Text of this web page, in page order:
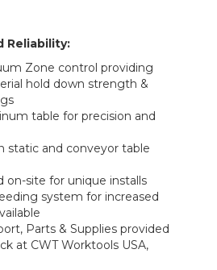
Reliability:
Zone control providing
hold down strength &
table for precision and
static and conveyor table
on-site for unique installs
system for increased
Parts & Supplies provided
at CWT Worktools USA,